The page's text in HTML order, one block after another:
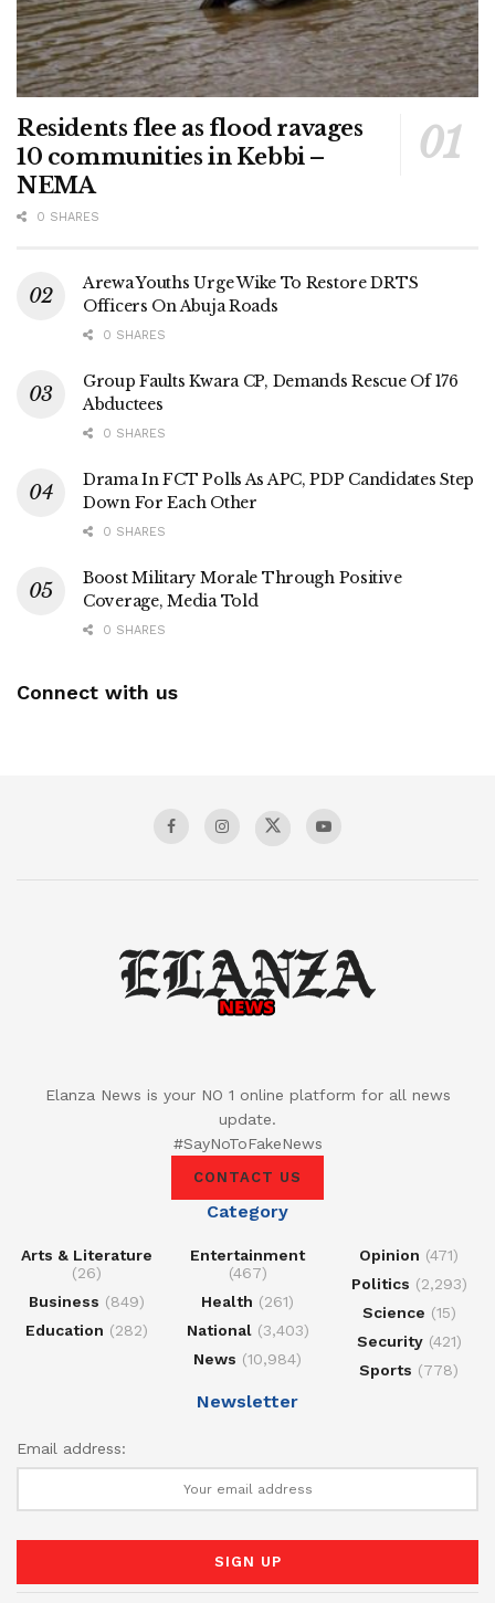
Residents flee as flood ravages
10 communities in Kebbi –
NEMA
0 SHARES
Arewa Youths Urge Wike To Restore DRTS
Officers On Abuja Roads
0 SHARES
Group Faults Kwara CP, Demands Rescue Of 176
Abductees
0 SHARES
Drama In FCT Polls As APC, PDP Candidates Step
Down For Each Other
0 SHARES
Boost Military Morale Through Positive
Coverage, Media Told
0 SHARES
Connect with us
Elanza News is your NO 1 online platform for all news
update.
#SayNoToFakeNews
CONTACT US
Category
Arts & Literature
(26)
Business (849)
Education (282)
Entertainment
(467)
Health (261)
National(3,403)
News (10,984)
Opinion (471)
Politics (2,293)
Science (15)
Security(421)
Sports (778)
Newsletter
Email address: